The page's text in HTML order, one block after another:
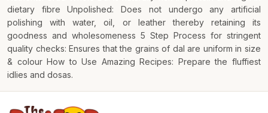
dietary fibre Unpolished: Does not undergo any artificial
polishing with water, oil, or leather thereby retaining its
goodness and wholesomeness 5 Step Process for stringent
quality checks: Ensures that the grains of dal are uniform in size
& colour How to Use Amazing Recipes: Prepare the fluffiest
idlies and dosas.